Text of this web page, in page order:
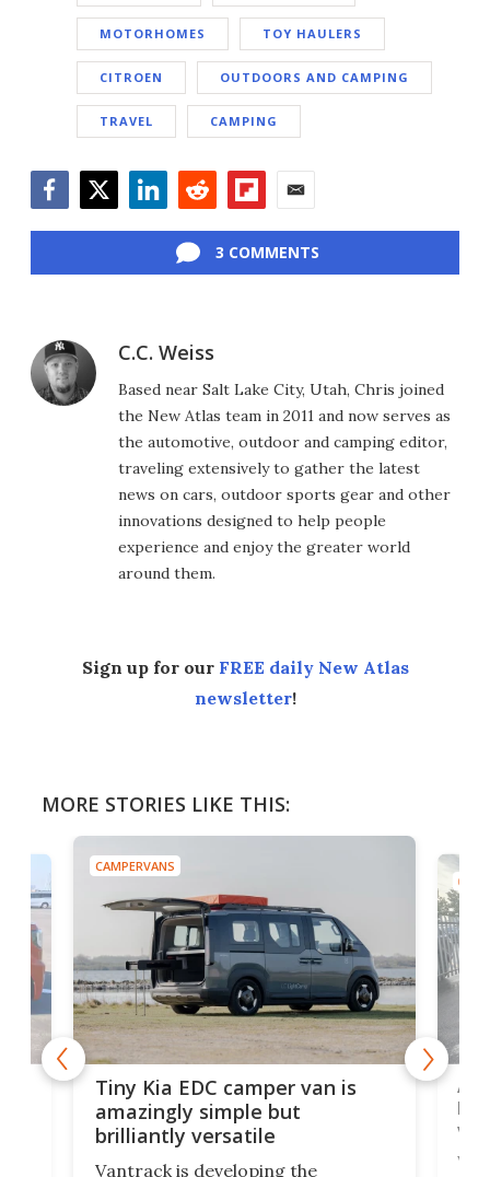
MOTORHOMES TOY HAULERS
CITROEN OUTDOORS AND CAMPING
TRAVEL CAMPING
3 COMMENTS
C.C. Weiss
Based near Salt Lake City, Utah, Chris joined
the New Atlas team in 2011 and now serves as
the automotive, outdoor and camping editor,
traveling extensively to gather the latest
news on cars, outdoor sports gear and other
innovations designed to help people
experience and enjoy the greater world
around them.
Sign up for our FREE daily New Atlas
newsletter!
MORE STORIES LIKE THIS:
CAMPERVANS
Tiny Kia EDC camper van is
amazingly simple but
brilliantly versatile
Vantrack is developing the